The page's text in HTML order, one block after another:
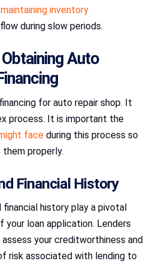
inventory
during slow periods.
Auto
for auto repair shop. It
process. It is important the
face during this process so
properly.
Financial History
financial history play a pivotal
your loan application. Lenders
your creditworthiness and
risk associated with lending to